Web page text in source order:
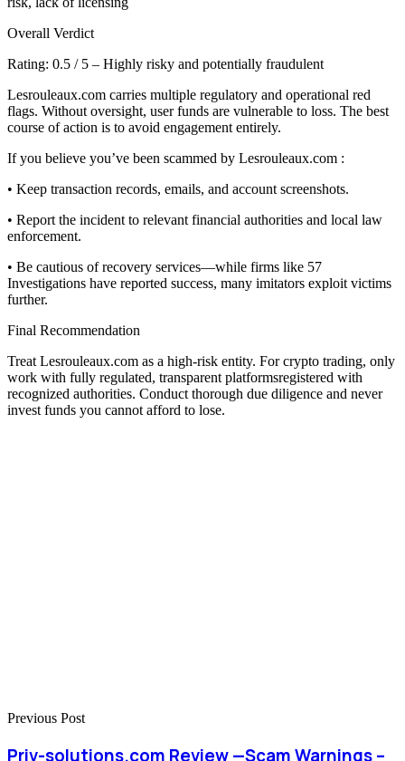
Overall Verdict
Rating: 0.5 / 5 – Highly risky and potentially fraudulent
Lesrouleaux.com carries multiple regulatory and operational red
flags. Without oversight, user funds are vulnerable to loss. The best
course of action is to avoid engagement entirely.
If you believe you’ve been scammed by Lesrouleaux.com :
• Keep transaction records, emails, and account screenshots.
• Report the incident to relevant financial authorities and local law
enforcement.
• Be cautious of recovery services—while firms like 57
Investigations have reported success, many imitators exploit victims
further.
Final Recommendation
Treat Lesrouleaux.com as a high-risk entity. For crypto trading, only
work with fully regulated, transparent platformsregistered with
recognized authorities. Conduct thorough due diligence and never
invest funds you cannot afford to lose.
Previous Post
Priv-solutions.com Review —Scam Warnings –